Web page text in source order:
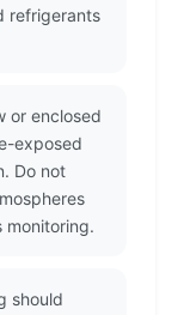
refrigerants
or enclosed
exposed
Do not
monitoring.
should